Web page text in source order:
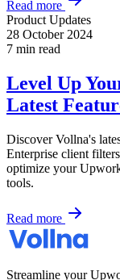
Read more
Product Updates
28 October 2024
7 min read
Level Up
Latest
Discover Vollna's
Enterprise client
optimize your
tools.
Read more
Streamline your